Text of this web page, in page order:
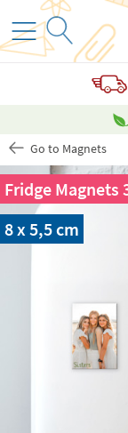
Go to Magnets
Fridge Magnets
8 x 5,5 cm